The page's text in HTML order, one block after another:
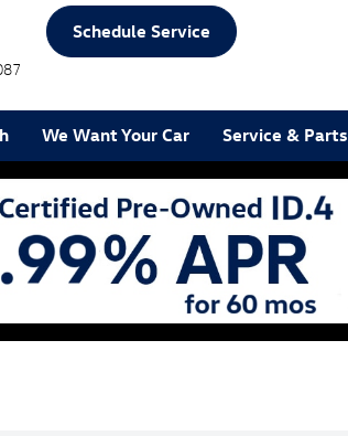
Schedule Service
We Want Your Car Service & Parts